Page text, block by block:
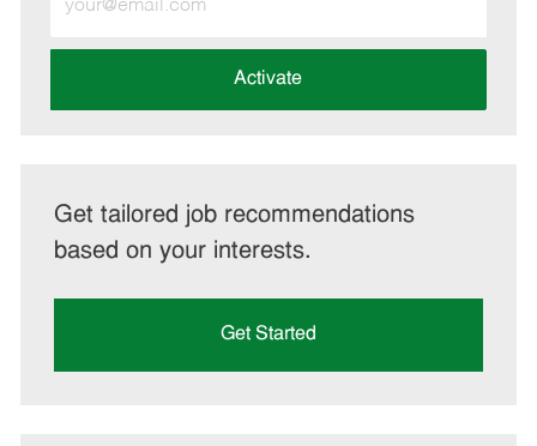
Email
address
Activate
Get tailored job recommendations
based on your interests.
Get Started